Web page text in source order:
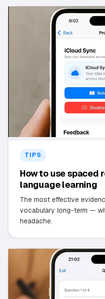
TIPS
How to use spaced
language learning
The most effective
vocabulary long-term —
headache.